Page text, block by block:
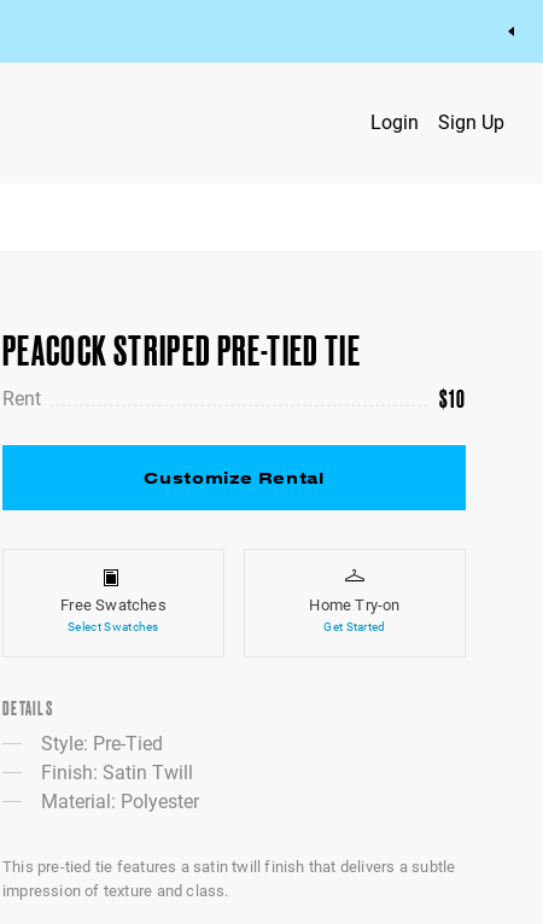
Login Sign Up
PEACOCK STRIPED PRE-TIED TIE
Rent $10
Customize Rental
Free Swatches
Select Swatches
Home Try-on
Get Started
DETAILS
Style: Pre-Tied
Finish: Satin Twill
Material: Polyester
This pre-tied tie features a satin twill finish that delivers a subtle
impression of texture and class.